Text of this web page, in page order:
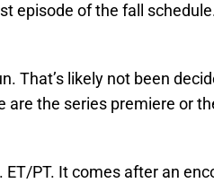
episode of the fall
That’s likely not been
are the series premiere or
ET/PT. It comes after an